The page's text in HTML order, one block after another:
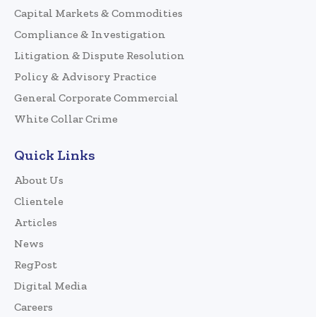
Capital Markets & Commodities
Compliance & Investigation
Litigation & Dispute Resolution
Policy & Advisory Practice
General Corporate Commercial
White Collar Crime
Quick Links
About Us
Clientele
Articles
News
RegPost
Digital Media
Careers